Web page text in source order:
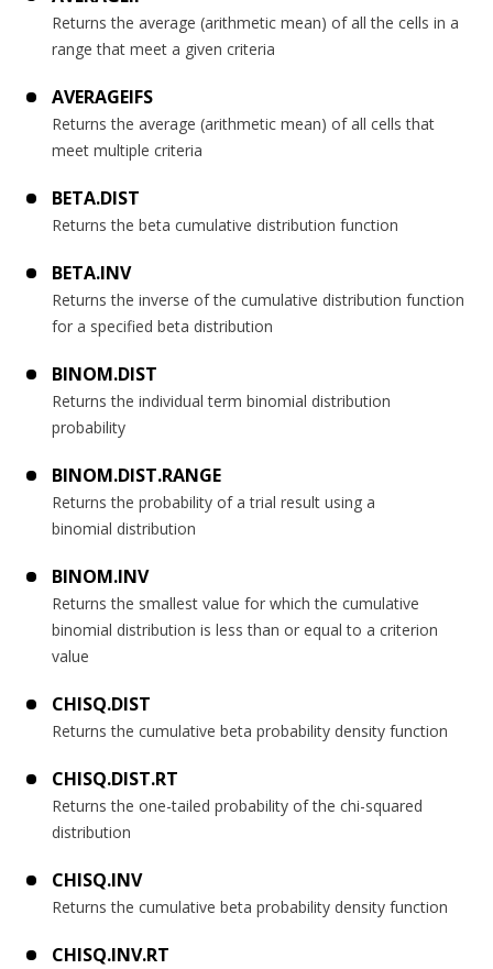
Returns the average (arithmetic mean) of all the cells in a
range that meet a given criteria
AVERAGEIFS
Returns the average (arithmetic mean) of all cells that
meet multiple criteria
BETA.DIST
Returns the beta cumulative distribution function
BETA.INV
Returns the inverse of the cumulative distribution function
for a specified beta distribution
BINOM.DIST
Returns the individual term binomial distribution
probability
BINOM.DIST.RANGE
Returns the probability of a trial result using a
binomial distribution
BINOM.INV
Returns the smallest value for which the cumulative
binomial distribution is less than or equal to a criterion
value
CHISQ.DIST
Returns the cumulative beta probability density function
CHISQ.DIST.RT
Returns the one-tailed probability of the chi-squared
distribution
CHISQ.INV
Returns the cumulative beta probability density function
CHISQ.INV.RT